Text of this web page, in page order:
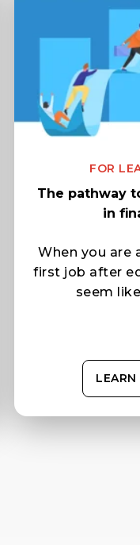
FOR
The pathway
in
When you are
first job after
seem
LEARN